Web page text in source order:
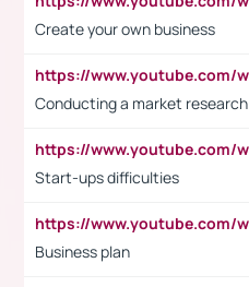
Create your own business
Conducting a market research
Start-ups difficulties
Business plan